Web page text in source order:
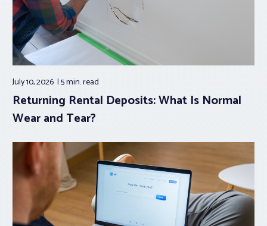
July 10, 2026 5 min.read
Returning Rental Deposits: What Is Normal
Wear and Tear?